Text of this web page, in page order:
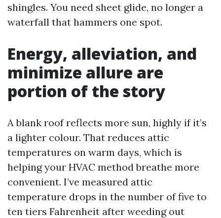
shingles. You need sheet glide, no longer a
waterfall that hammers one spot.
Energy, alleviation, and
minimize allure are
portion of the story
A blank roof reflects more sun, highly if it’s
a lighter colour. That reduces attic
temperatures on warm days, which is
helping your HVAC method breathe more
convenient. I’ve measured attic
temperature drops in the number of five to
ten tiers Fahrenheit after weeding out